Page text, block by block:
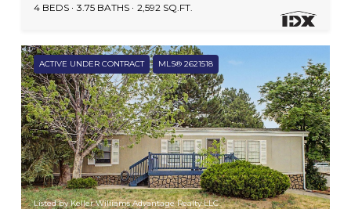
4 BEDS 3.75 BATHS 2,592 SQ.FT.
ACTIVE UNDER CONTRACT MLS® 2621518
Listed by Keller Williams Advantage Realty LLC